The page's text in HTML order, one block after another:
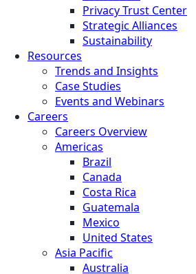
Privacy Trust Center
Strategic Alliances
Sustainability
Resources
Trends and Insights
Case Studies
Events and Webinars
Careers
Careers Overview
Americas
Brazil
Canada
Costa Rica
Guatemala
Mexico
United States
Asia Pacific
Australia